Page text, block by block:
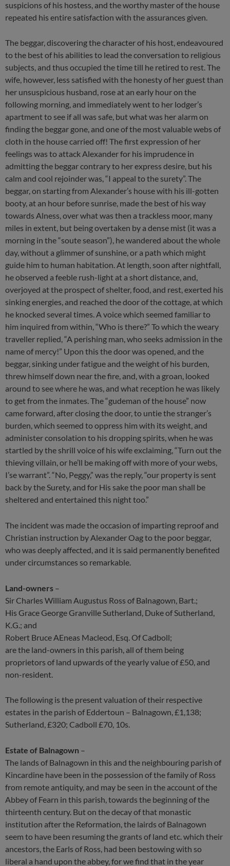
suspicions of his hostess, and the worthy master of the house
repeated his entire satisfaction with the assurances given.
The beggar, discovering the character of his host, endeavoured
to the best of his abilities to lead the conversation to religious
subjects, and thus occupied the time till he retired to rest. The
wife, however, less satisfied with the honesty of her guest than
her unsuspicious husband, rose at an early hour on the
following morning, and immediately went to her lodger’s
apartment to see if all was safe, but what was her alarm on
finding the beggar gone, and one of the most valuable webs of
cloth in the house carried off! The first expression of her
feelings was to attack Alexander for his imprudence in
admitting the beggar contrary to her express desire, but his
calm and cool rejoinder was, “I appeal to the surety”. The
beggar, on starting from Alexander’s house with his ill-gotten
booty, at an hour before sunrise, made the best of his way
towards Alness, over what was then a trackless moor, many
miles in extent, but being overtaken by a dense mist (it was a
morning in the “soute season”), he wandered about the whole
day, without a glimmer of sunshine, or a path which might
guide him to human habitation. At length, soon after nightfall,
he observed a feeble rush-light at a short distance, and,
overjoyed at the prospect of shelter, food, and rest, exerted his
sinking energies, and reached the door of the cottage, at which
he knocked several times. A voice which seemed familiar to
him inquired from within, “Who is there?” To which the weary
traveller replied, “A perishing man, who seeks admission in the
name of mercy!” Upon this the door was opened, and the
beggar, sinking under fatigue and the weight of his burden,
threw himself down near the fire, and, with a groan, looked
around to see where he was, and what reception he was likely
to get from the inmates. The “gudeman of the house” now
came forward, after closing the door, to untie the stranger’s
burden, which seemed to oppress him with its weight, and
administer consolation to his dropping spirits, when he was
startled by the shrill voice of his wife exclaiming, “Turn out the
thieving villain, or he’ll be making off with more of your webs,
I’se warrant”. “No, Peggy,” was the reply, “our property is sent
back by the Surety, and for His sake the poor man shall be
sheltered and entertained this night too.”
The incident was made the occasion of imparting reproof and
Christian instruction by Alexander Oag to the poor beggar,
who was deeply affected, and it is said permanently benefited
under circumstances so remarkable.
Land-owners –
Sir Charles William Augustus Ross of Balnagown, Bart.;
His Grace George Granville Sutherland, Duke of Sutherland,
K.G.; and
Robert Bruce AEneas Macleod, Esq. Of Cadboll;
are the land-owners in this parish, all of them being
proprietors of land upwards of the yearly value of £50, and
non-resident.
The following is the present valuation of their respective
estates in the parish of Eddertoun – Balnagown, £1,138;
Sutherland, £320; Cadboll £70, 10s.
Estate of Balnagown –
The lands of Balnagown in this and the neighbouring parish of
Kincardine have been in the possession of the family of Ross
from remote antiquity, and may be seen in the account of the
Abbey of Fearn in this parish, towards the beginning of the
thirteenth century. But on the decay of that monastic
institution after the Reformation, the lairds of Balnagown
seem to have been resuming the grants of land etc. which their
ancestors, the Earls of Ross, had been bestowing with so
liberal a hand upon the abbey, for we find that in the year